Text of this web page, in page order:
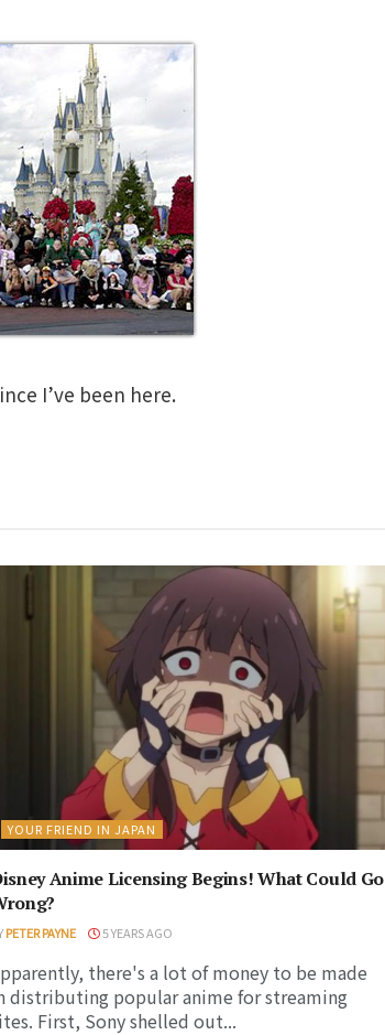
I’ve been here.
YOUR FRIEND IN JAPAN
Anime Licensing Begins! What Could Go
PETER PAYNE 5 YEARS AGO
there's a lot of money to be made
distributing popular anime for streaming
First, Sony shelled out...